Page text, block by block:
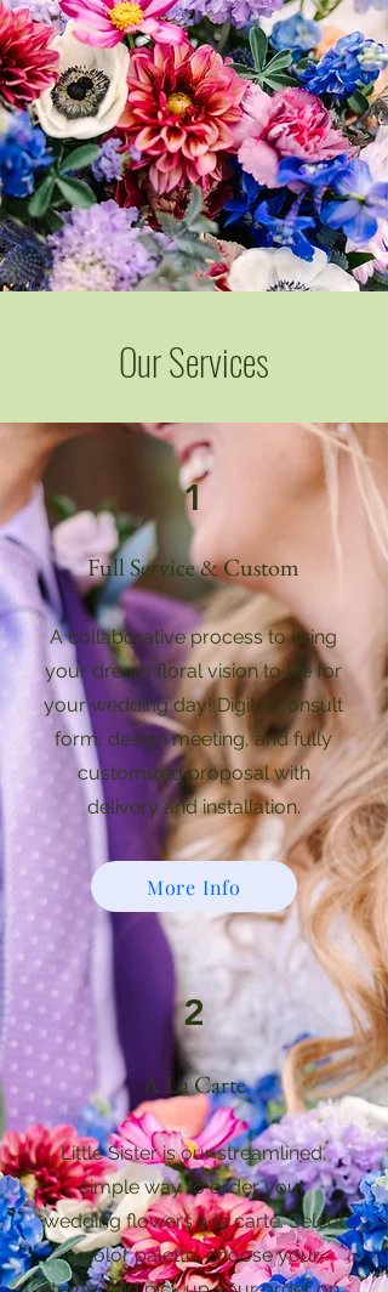
Our Services
1
Full Service & Custom
A collaborative process to bring
your dream floral vision to life for
your wedding day! Digital consult
form, design meeting, and fully
customized proposal with
delivery and installation.
More Info
2
A La Carte
Little Sister is our streamlined,
simple way to order your
wedding flowers a la carte. Select
a color palette, choose your